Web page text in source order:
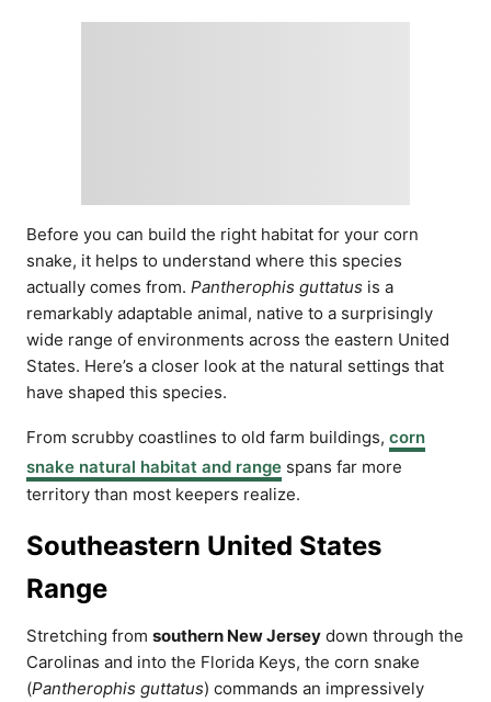
Before you can build the right habitat for your corn
snake, it helps to understand where this species
actually comes from. Pantherophis guttatus is a
remarkably adaptable animal, native to a surprisingly
wide range of environments across the eastern United
States. Here’s a closer look at the natural settings that
have shaped this species.
From scrubby coastlines to old farm buildings, corn
snake natural habitat and range spans far more
territory than most keepers realize.
Southeastern United States
Range
Stretching from southern New Jersey down through the
Carolinas and into the Florida Keys, the corn snake
(Pantherophis guttatus) commands an impressively